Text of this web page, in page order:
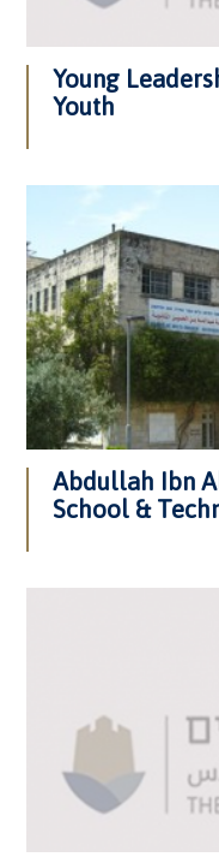
Young
Youth
Abdullah Ibn
School &